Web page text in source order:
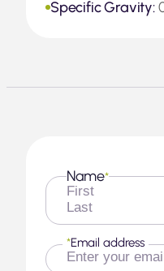
Specific Gravity:
Name*
First
Last
Email address
*